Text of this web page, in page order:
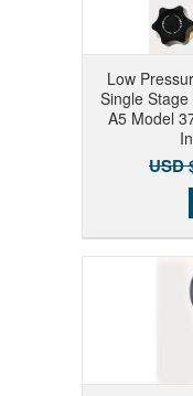
Low
Single
A5 Model
USD